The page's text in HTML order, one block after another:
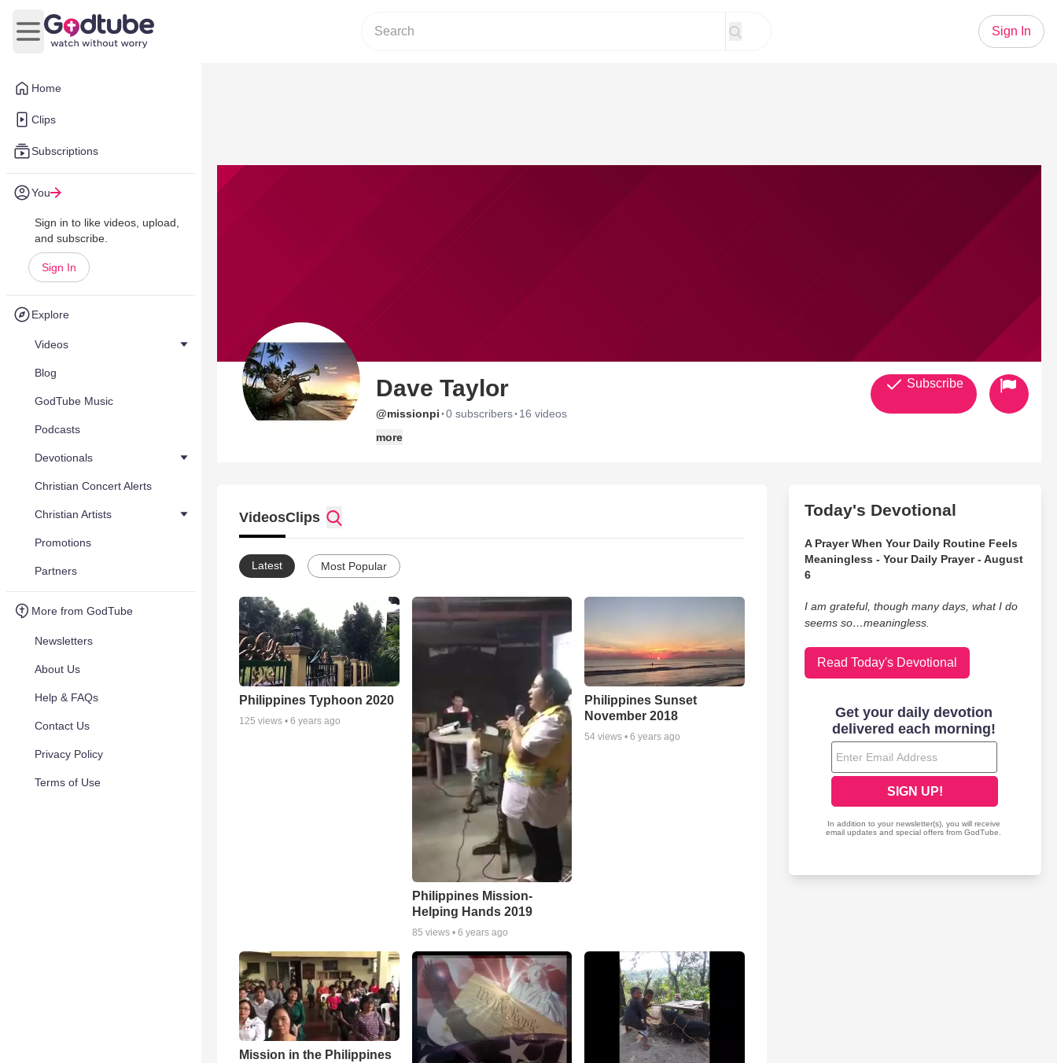
Home
Clips
Subscriptions
You
Sign in to like videos, upload,
and subscribe.
Sign In
Explore
Videos
Blog
GodTube Music
Podcasts
Devotionals
Christian Concert Alerts
Christian Artists
Promotions
Partners
More from GodTube
Newsletters
About Us
Help & FAQs
Contact Us
Privacy Policy
Terms of Use
Open main menu
Sign In
Dave Taylor
@missionpi ·0 subscribers· 16 videos
more
Subscribe
VideosClips
Latest Most Popular
Philippines Typhoon 2020
125 views • 6 years ago
Philippines Mission-
Helping Hands 2019
85 views • 6 years ago
Philippines Sunset
November 2018
54 views •6 years ago
Mission in the Philippines
Today's Devotional
A Prayer When Your Daily Routine Feels
Meaningless - Your Daily Prayer - August
6
I am grateful, though many days, what I do
seems so…meaningless.
Read Today's Devotional